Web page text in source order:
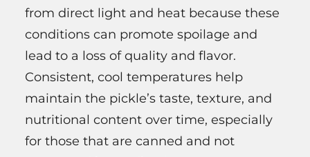
from direct light and heat because these
conditions can promote spoilage and
lead to a loss of quality and flavor.
Consistent, cool temperatures help
maintain the pickle’s taste, texture, and
nutritional content over time, especially
for those that are canned and not